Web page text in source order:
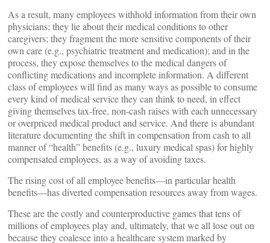
As a result, many employees withhold information from their own
physicians; they lie about their medical conditions to other
caregivers; they fragment the more sensitive components of their
own care (e.g., psychiatric treatment and medication); and in the
process, they expose themselves to the medical dangers of
conflicting medications and incomplete information. A different
class of employees will find as many ways as possible to consume
every kind of medical service they can think to need, in effect
giving themselves tax-free, non-cash raises with each unnecessary
or overpriced medical product and service. And there is abundant
literature documenting the shift in compensation from cash to all
manner of “health” benefits (e.g., luxury medical spas) for highly
compensated employees, as a way of avoiding taxes.
The rising cost of all employee benefits—in particular health
benefits—has diverted compensation resources away from wages.
These are the costly and counterproductive games that tens of
millions of employees play and, ultimately, that we all lose out on
because they coalesce into a healthcare system marked by